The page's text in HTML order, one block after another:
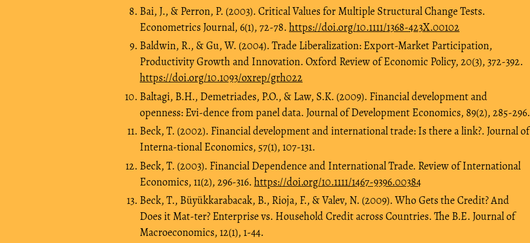
Bai, J., & Perron, P. (2003). Critical Values for Multiple Structural Change Tests.
Econometrics Journal, 6(1), 72-78. https://doi.org/10.1111/1368-423X.00102
Baldwin, R., & Gu, W. (2004). Trade Liberalization: Export-Market Participation,
Productivity Growth and Innovation. Oxford Review of Economic Policy, 20(3), 372-392.
https://doi.org/10.1093/oxrep/grh022
Baltagi, B.H., Demetriades, P.O., & Law, S.K. (2009). Financial development and
openness: Evi-dence from panel data. Journal of Development Economics, 89(2), 285-296.
Beck, T. (2002). Financial development and international trade: Is there a link?. Journal of
Interna-tional Economics, 57(1), 107-131.
Beck, T. (2003). Financial Dependence and International Trade. Review of International
Economics, 11(2), 296-316. https://doi.org/10.1111/1467-9396.00384
Beck, T., Büyükkarabacak, B., Rioja, F., & Valev, N. (2009). Who Gets the Credit? And
Does it Mat-ter? Enterprise vs. Household Credit across Countries. The B.E. Journal of
Macroeconomics, 12(1), 1-44.